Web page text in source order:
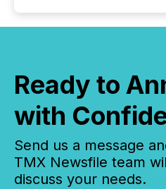
Ready to
with
Send us a message
TMX Newsfile team
discuss your needs.